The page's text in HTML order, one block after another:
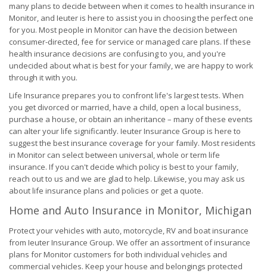
many plans to decide between when it comes to health insurance in
Monitor, and Ieuter is here to assist you in choosing the perfect one
for you. Most people in Monitor can have the decision between
consumer-directed, fee for service or managed care plans. If these
health insurance decisions are confusing to you, and you're
undecided about what is best for your family, we are happy to work
through it with you.
Life Insurance prepares you to confront life's largest tests. When
you get divorced or married, have a child, open a local business,
purchase a house, or obtain an inheritance – many of these events
can alter your life significantly. Ieuter Insurance Group is here to
suggest the best insurance coverage for your family. Most residents
in Monitor can select between universal, whole or term life
insurance. If you can't decide which policy is best to your family,
reach out to us and we are glad to help. Likewise, you may ask us
about life insurance plans and policies or get a quote.
Home and Auto Insurance in Monitor, Michigan
Protect your vehicles with auto, motorcycle, RV and boat insurance
from Ieuter Insurance Group. We offer an assortment of insurance
plans for Monitor customers for both individual vehicles and
commercial vehicles. Keep your house and belongings protected